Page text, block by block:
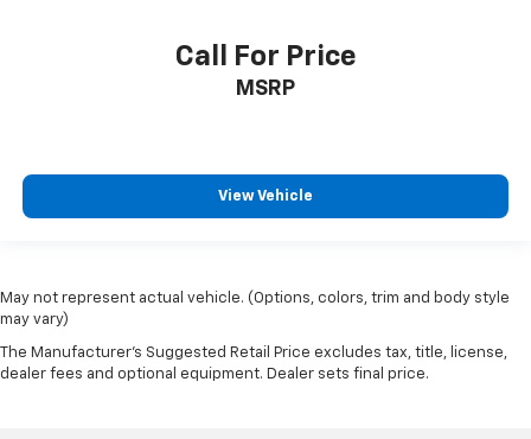
Call For Price
MSRP
View Vehicle
May not represent actual vehicle. (Options, colors, trim and body style
may vary)
The Manufacturer's Suggested Retail Price excludes tax, title, license,
dealer fees and optional equipment. Dealer sets final price.